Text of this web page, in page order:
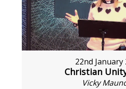
22nd January
Christian
Vicky